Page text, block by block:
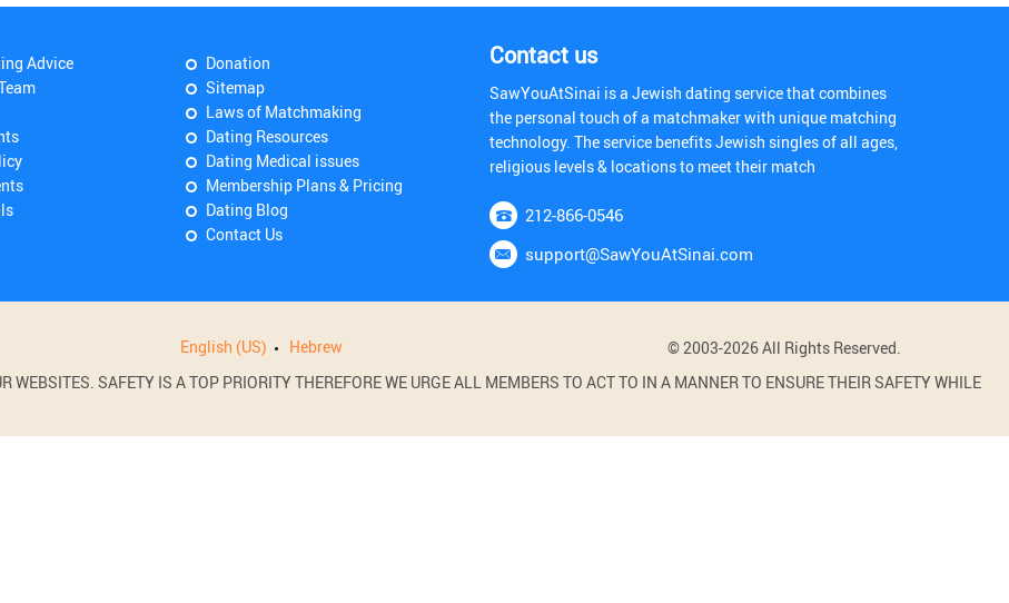
Advice
Donation
Sitemap
Laws of Matchmaking
Dating Resources
Dating Medical issues
Membership Plans & Pricing
Dating Blog
Contact Us
Contact us
SawYouAtSinai is a Jewish dating service that combines
the personal touch of a matchmaker with unique matching
technology. The service benefits Jewish singles of all ages,
religious levels & locations to meet their match
212-866-0546
support@SawYouAtSinai.com
English (US) Hebrew
© 2003-2026 All Rights Reserved.
WEBSITES. SAFETY IS A TOP PRIORITY THEREFORE WE URGE ALL MEMBERS TO ACT TO IN A MANNER TO ENSURE THEIR SAFETY WHILE